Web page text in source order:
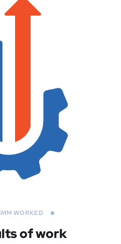
WORKED
of work